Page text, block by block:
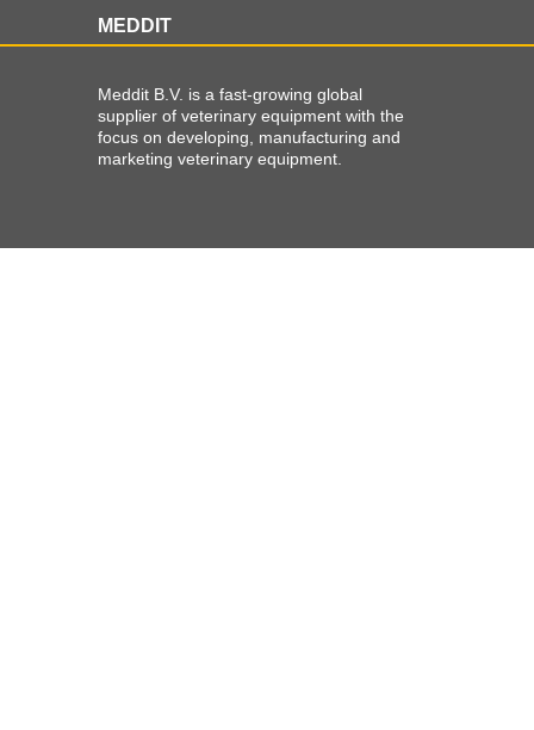
MEDDIT
Meddit B.V. is a fast-growing global
supplier of veterinary equipment with the
focus on developing, manufacturing and
marketing veterinary equipment.